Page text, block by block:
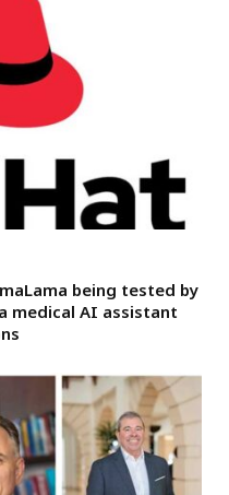
being tested by
medical AI assistant